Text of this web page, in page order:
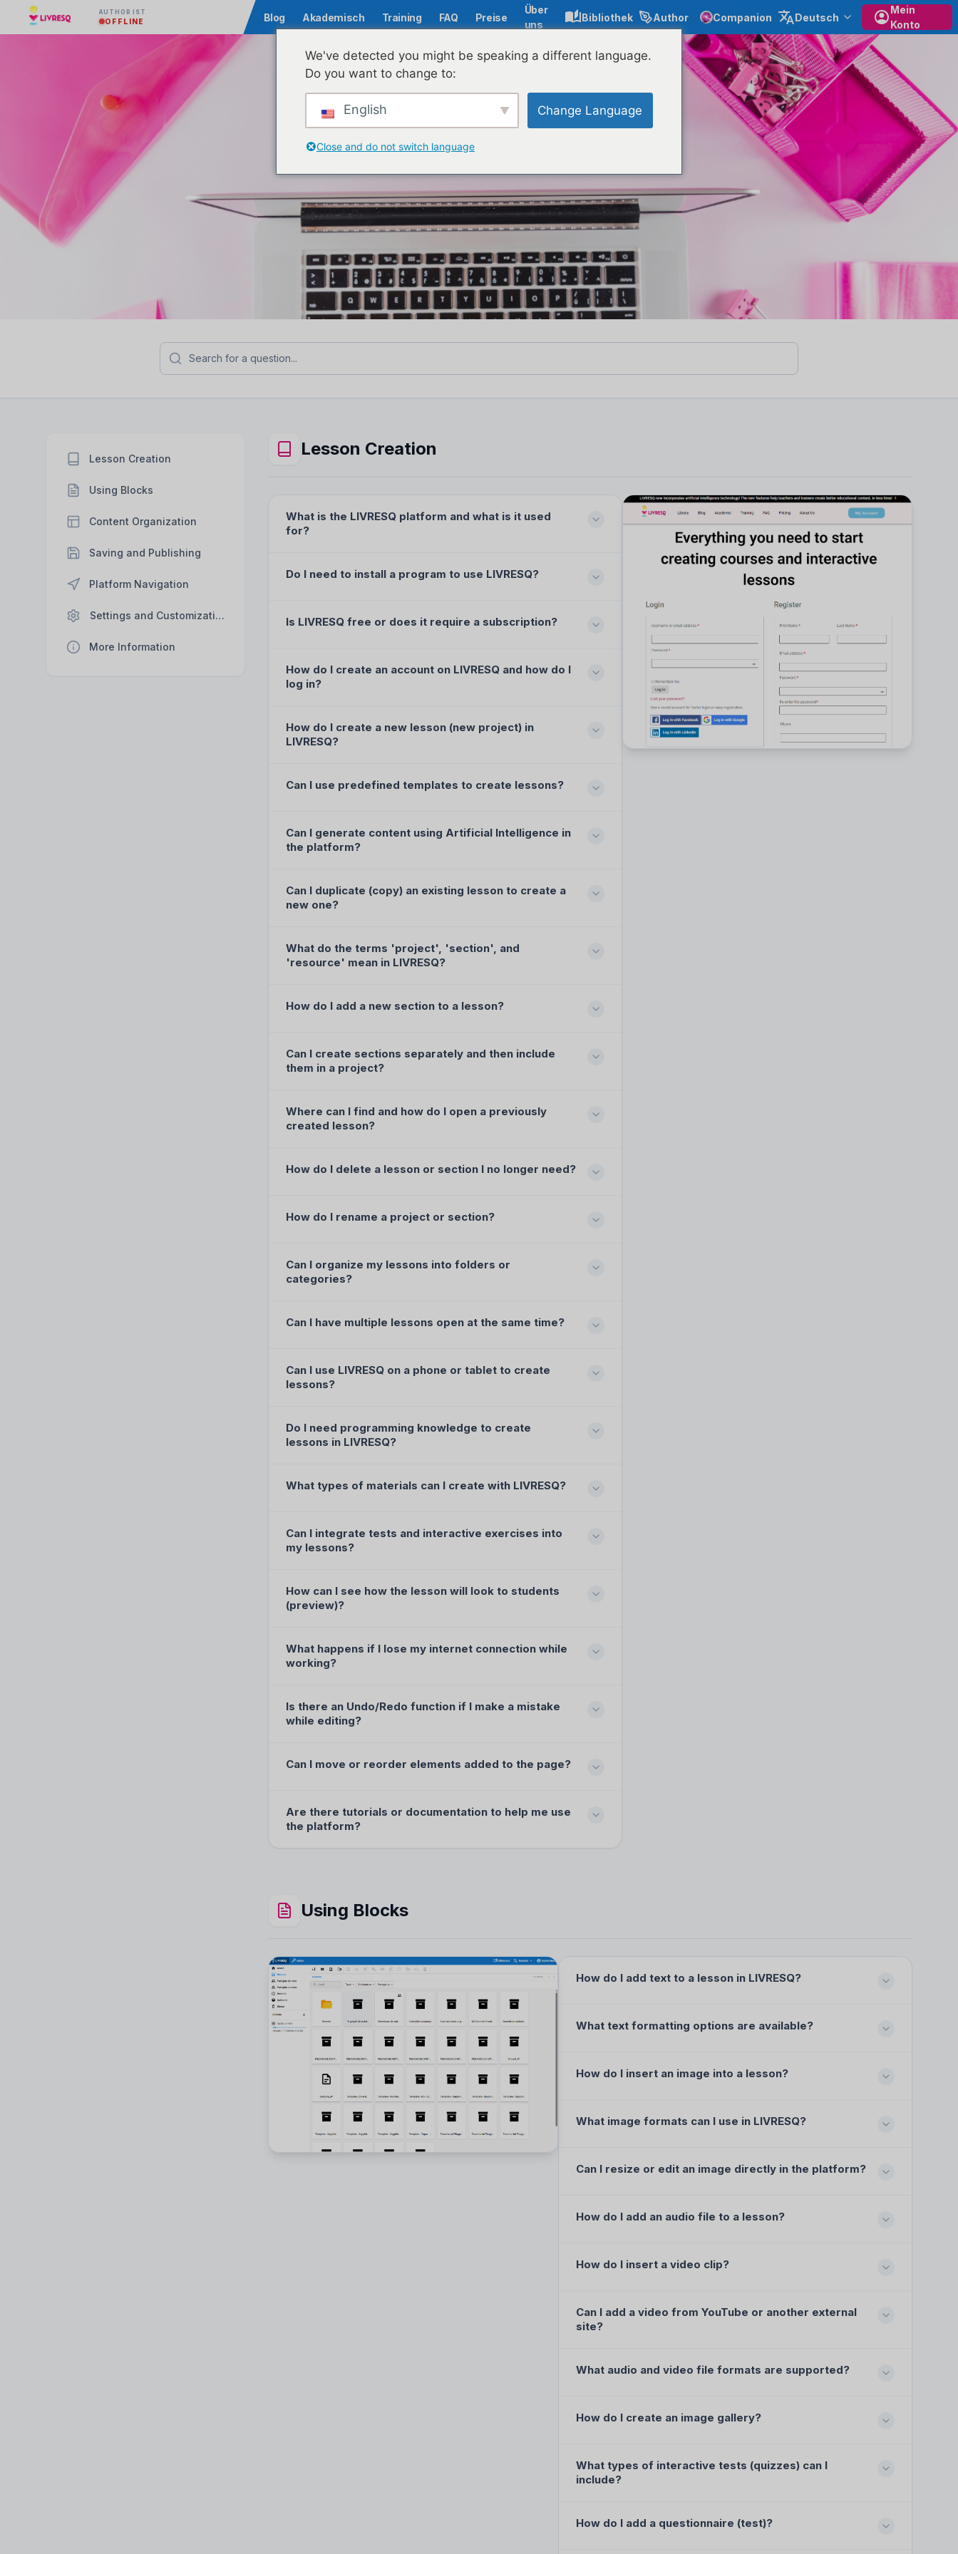
AUTHOR IST
OFFLINE Blog Akademisch Training FAQ Preise
Über
uns
Bibliothek Author Companion Deutsch
Mein
Konto
Frequently Asked Questions (FAQ)
Find answers to the most common questions about the LIVRESQ
Lesson Creation
Using Blocks
Content Organization
Saving and Publishing
Platform Navigation
Settings and Customization
More Information
Lesson Creation
What is the LIVRESQ platform and what is it used
for?
Do I need to install a program to use LIVRESQ?
Is LIVRESQ free or does it require a subscription?
How do I create an account on LIVRESQ and how do I
log in?
How do I create a new lesson (new project) in
LIVRESQ?
Can I use predefined templates to create lessons?
Can I generate content using Artificial Intelligence in
the platform?
Can I duplicate (copy) an existing lesson to create a
new one?
What do the terms 'project', 'section', and
'resource' mean in LIVRESQ?
How do I add a new section to a lesson?
Can I create sections separately and then include
them in a project?
Where can I find and how do I open a previously
created lesson?
How do I delete a lesson or section I no longer need?
How do I rename a project or section?
Can I organize my lessons into folders or
categories?
Can I have multiple lessons open at the same time?
Can I use LIVRESQ on a phone or tablet to create
lessons?
Do I need programming knowledge to create
lessons in LIVRESQ?
What types of materials can I create with LIVRESQ?
Can I integrate tests and interactive exercises into
my lessons?
How can I see how the lesson will look to students
(preview)?
What happens if I lose my internet connection while
working?
Is there an Undo/Redo function if I make a mistake
while editing?
Can I move or reorder elements added to the page?
Are there tutorials or documentation to help me use
the platform?
Using Blocks
How do I add text to a lesson in LIVRESQ?
What text formatting options are available?
How do I insert an image into a lesson?
What image formats can I use in LIVRESQ?
Can I resize or edit an image directly in the platform?
How do I add an audio file to a lesson?
How do I insert a video clip?
Can I add a video from YouTube or another external
site?
What audio and video file formats are supported?
How do I create an image gallery?
What types of interactive tests (quizzes) can I
include?
How do I add a questionnaire (test)?
We've detected you might be speaking a different language.
Do you want to change to:
English Change Language
Close and do not switch language